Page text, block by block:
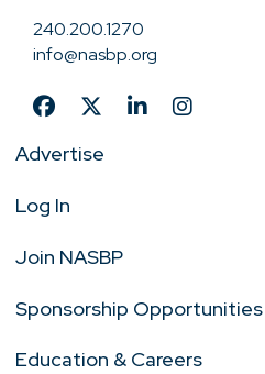
240.200.1270
info@nasbp.org
Advertise
Log In
Join NASBP
Sponsorship Opportunities
Education & Careers